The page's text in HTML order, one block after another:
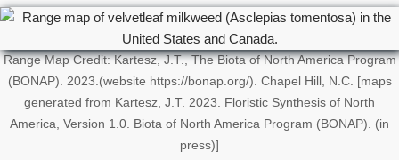
Range Map Credit: Kartesz, J.T., The Biota of North America Program
(BONAP). 2023.(website https://bonap.org/). Chapel Hill, N.C. [maps
generated from Kartesz, J.T. 2023. Floristic Synthesis of North
America, Version 1.0. Biota of North America Program (BONAP). (in
press)]